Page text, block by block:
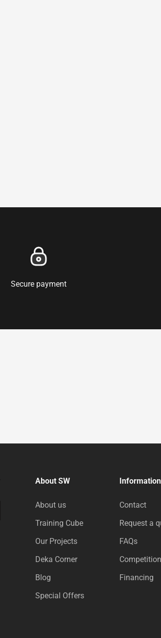
Secure payment
About SW
About us
Training Cube
Our Projects
Deka Corner
Blog
Special Offers
Information
Contact
Request a
FAQs
Financing